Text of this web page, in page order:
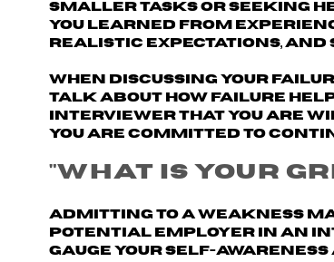
smaller tasks or seeking
you learned from
realistic expectations, and
When discussing your
Talk about how failure
interviewer that you are
you are committed to
"What is your
Admitting to a weakness
potential employer in an
gauge your self-